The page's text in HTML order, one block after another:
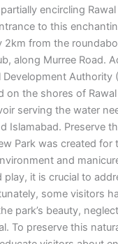
encircling
to this
2km from the
along Murree Road.
Development Authority
on the shores of Rawal
serving the water
Islamabad. Preserve
Park was created for
and
play, it is crucial to
some visitors
park’s beauty,
To preserve this